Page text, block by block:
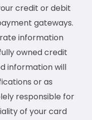
credit or debit
gateways.
information
owned credit
information will
or as
responsible for
of your card